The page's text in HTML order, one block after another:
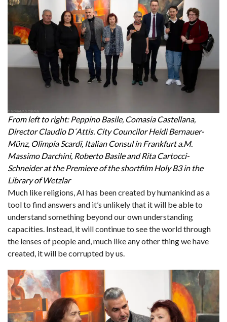
From left to right: Peppino Basile, Comasia Castellana,
Director Claudio D´Attis. City Councilor Heidi Bernauer-
Münz, Olimpia Scardi, Italian Consul in Frankfurt a.M.
Massimo Darchini, Roberto Basile and Rita Cartocci-
Schneider at the Premiere of the shortfilm Holy B3 in the
Library of Wetzlar
Much like religions, AI has been created by humankind as a
tool to find answers and it’s unlikely that it will be able to
understand something beyond our own understanding
capacities. Instead, it will continue to see the world through
the lenses of people and, much like any other thing we have
created, it will be corrupted by us.